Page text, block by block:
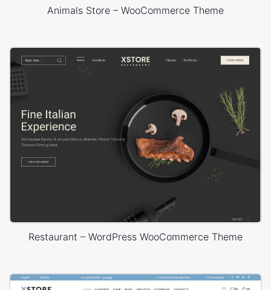
Animals Store – WooCommerce Theme
Restaurant – WordPress WooCommerce Theme